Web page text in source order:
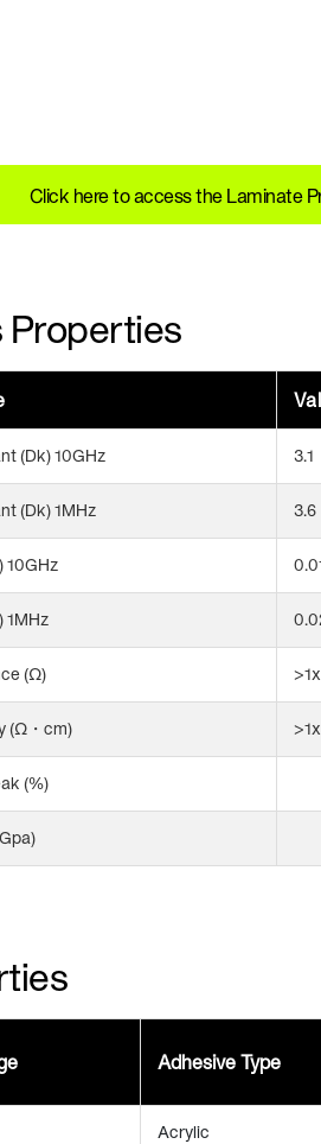
Click here to access the Laminate
Properties
(Dk) 10GHz 3.1
(Dk) 1MHz 3.6
10GHz
1MHz
(Ω)
(Ω・cm)
(%)
Adhesive Type
Acrylic